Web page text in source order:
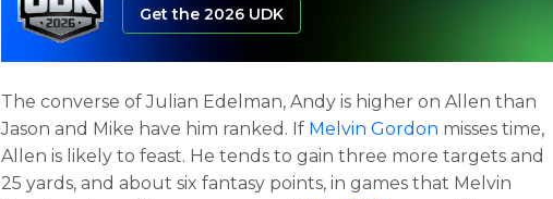
Get the 2026 UDK
The converse of Julian Edelman, Andy is higher on Allen than
Jason and Mike have him ranked. If Melvin Gordon misses time,
Allen is likely to feast. He tends to gain three more targets and
25 yards, and about six fantasy points, in games that Melvin